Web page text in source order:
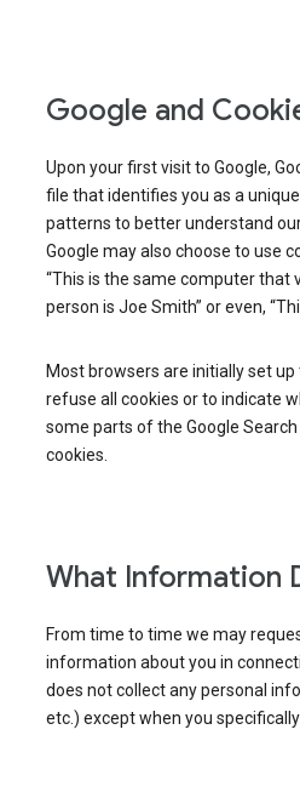
Google and
Upon your first visit to Google,
file that identifies you as a
patterns to better understand
Google may also choose to use
“This is the same computer that
person is Joe Smith” or even,
Most browsers are initially set
refuse all cookies or to indicate
some parts of the Google
cookies.
What Information
From time to time we may
information about you in
does not collect any personal
etc.) except when you